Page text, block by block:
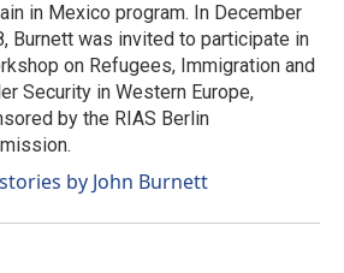
in Mexico program. In December
Burnett was invited to participate in
on Refugees, Immigration and
Security in Western Europe,
by the RIAS Berlin
by John Burnett